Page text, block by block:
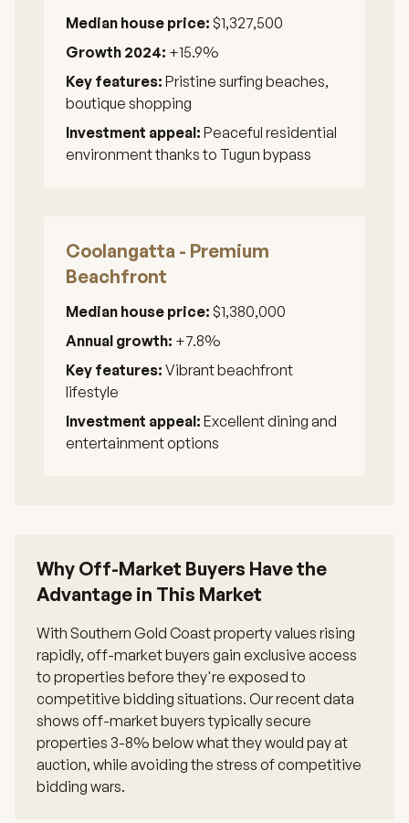
Median house price: $1,327,500
Growth 2024: +15.9%
Key features: Pristine surfing beaches,
boutique shopping
Investment appeal: Peaceful residential
environment thanks to Tugun bypass
Coolangatta - Premium
Beachfront
Median house price: $1,380,000
Annual growth: +7.8%
Key features: Vibrant beachfront
lifestyle
Investment appeal: Excellent dining and
entertainment options
Why Off-Market Buyers Have the
Advantage in This Market
With Southern Gold Coast property values rising
rapidly, off-market buyers gain exclusive access
to properties before they're exposed to
competitive bidding situations. Our recent data
shows off-market buyers typically secure
properties 3-8% below what they would pay at
auction, while avoiding the stress of competitive
bidding wars.